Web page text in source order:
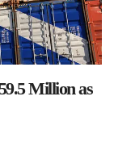
Million as